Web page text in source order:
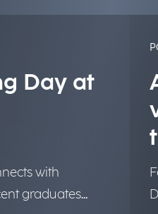
Day at
with
graduates